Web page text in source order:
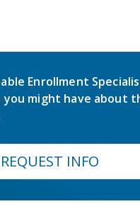
Enrollment
might have about
REQUEST INFO